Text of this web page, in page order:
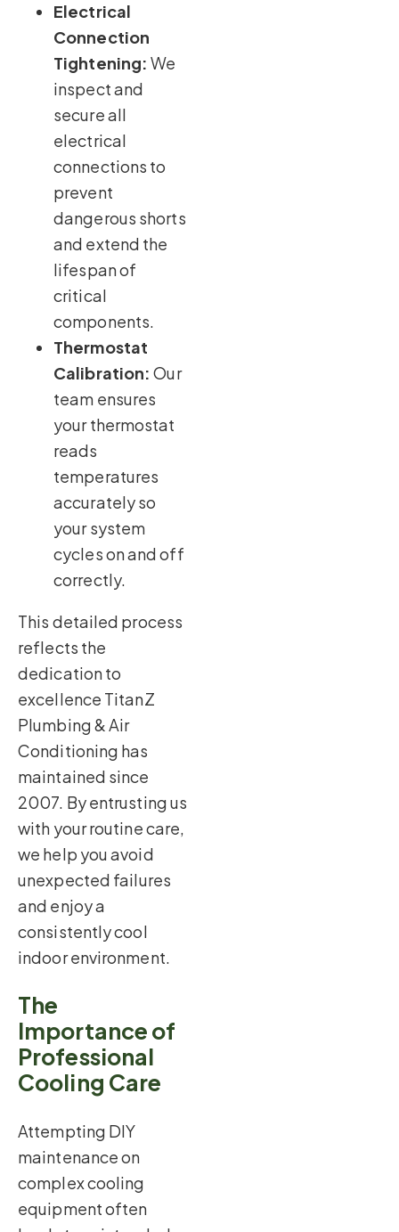
Electrical
Connection
Tightening: We
inspect and
secure all
electrical
connections to
prevent
dangerous shorts
and extend the
lifespan of
critical
components.
Thermostat
Calibration: Our
team ensures
your thermostat
reads
temperatures
accurately so
your system
cycles on and off
correctly.
This detailed process
reflects the
dedication to
excellence TitanZ
Plumbing & Air
Conditioning has
maintained since
2007. By entrusting us
with your routine care,
we help you avoid
unexpected failures
and enjoy a
consistently cool
indoor environment.
The
Importance of
Professional
Cooling Care
Attempting DIY
maintenance on
complex cooling
equipment often